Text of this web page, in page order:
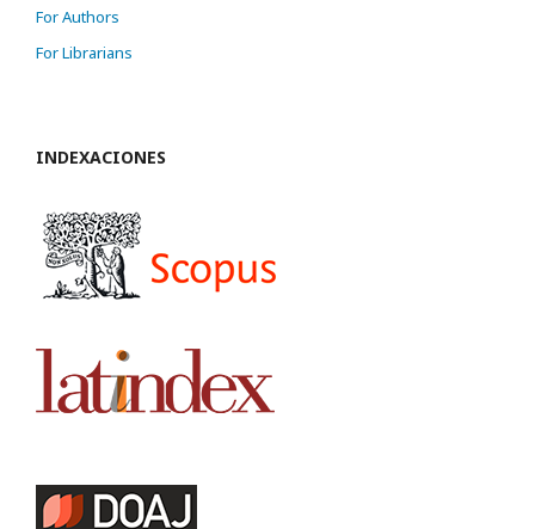
For Authors
For Librarians
INDEXACIONES